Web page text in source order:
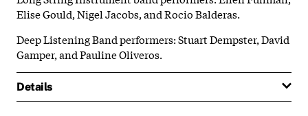
Elise Gould, Nigel Jacobs, and Rocio Balderas.
Deep Listening Band performers: Stuart Dempster, David
Gamper, and Pauline Oliveros.
Details